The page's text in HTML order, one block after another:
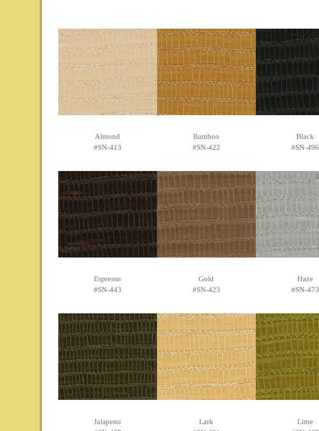
Almond
#SN-413
Bamboo
#SN-422
Black
#SN-496
Espresso
#SN-443
Gold
#SN-423
Haze
#SN-473
Jalapeno
Lark
Lime